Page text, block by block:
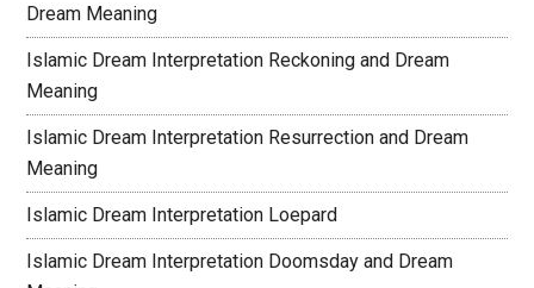
Dream Meaning
Islamic Dream Interpretation Reckoning and Dream
Meaning
Islamic Dream Interpretation Resurrection and Dream
Meaning
Islamic Dream Interpretation Loepard
Islamic Dream Interpretation Doomsday and Dream